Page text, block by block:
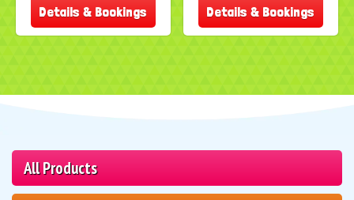
All Products
Details & Bookings Details & Bookings